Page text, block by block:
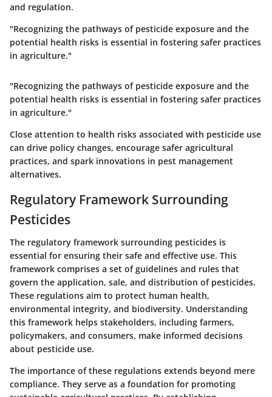
and regulation.
"Recognizing the pathways of pesticide exposure and the
potential health risks is essential in fostering safer practices
in agriculture."
"Recognizing the pathways of pesticide exposure and the
potential health risks is essential in fostering safer practices
in agriculture."
Close attention to health risks associated with pesticide use
can drive policy changes, encourage safer agricultural
practices, and spark innovations in pest management
alternatives.
Regulatory Framework Surrounding
Pesticides
The regulatory framework surrounding pesticides is
essential for ensuring their safe and effective use. This
framework comprises a set of guidelines and rules that
govern the application, sale, and distribution of pesticides.
These regulations aim to protect human health,
environmental integrity, and biodiversity. Understanding
this framework helps stakeholders, including farmers,
policymakers, and consumers, make informed decisions
about pesticide use.
The importance of these regulations extends beyond mere
compliance. They serve as a foundation for promoting